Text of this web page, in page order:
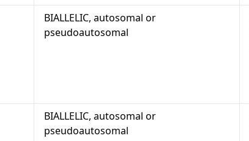
BIALLELIC, autosomal or
pseudoautosomal
BIALLELIC, autosomal or
pseudoautosomal